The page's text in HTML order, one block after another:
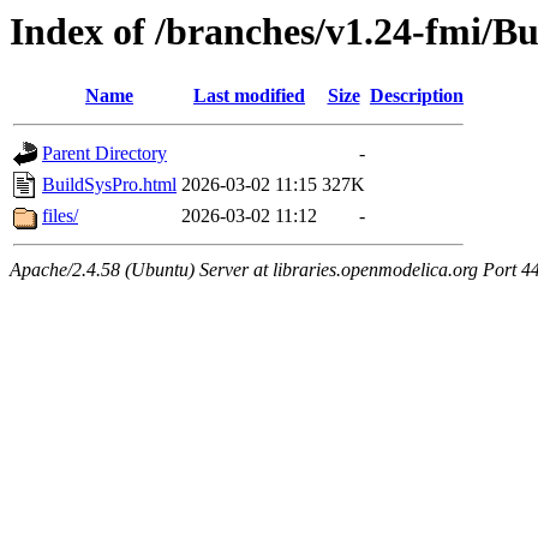
Index of /branches/v1.24-fmi/
Name Last modified Size Description
Parent Directory
-
BuildSysPro.html 2026-03-02 11:15 327K
files/
2026-03-02 11:12 -
Apache/2.4.58 (Ubuntu) Server at libraries.openmodelica.org Port